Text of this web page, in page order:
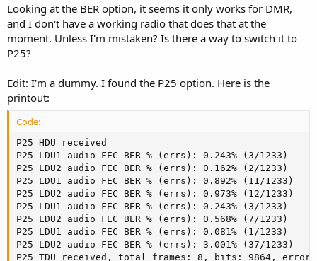
Looking at the BER option, it seems it only works for DMR,
and I don't have a working radio that does that at the
moment. Unless I'm mistaken? Is there a way to switch it to
P25?
Edit: I'm a dummy. I found the P25 option. Here is the
printout:
Code:
P25 HDU
P25 LDU1 audio FEC BER %
P25 LDU2 audio FEC BER %
P25 LDU1 audio FEC BER %
P25 LDU2 audio FEC BER %
P25 LDU1 audio FEC BER %
P25 LDU2 audio FEC BER %
P25 LDU1 audio FEC BER %
P25 LDU2 audio FEC BER %
P25 TDU received, total frames: 8, bits: 9864, errors: